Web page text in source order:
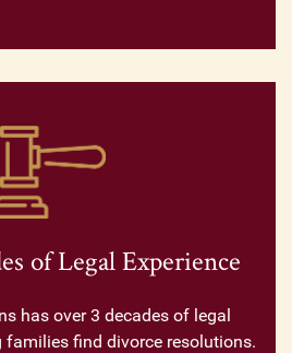
of Legal Experience
has over 3 decades of legal
families find divorce resolutions.